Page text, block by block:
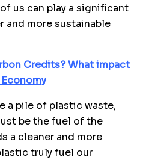
us can play a significant
and more sustainable
Credits? What impact
a pile of plastic waste,
be the fuel of the
a cleaner and more
truly fuel our